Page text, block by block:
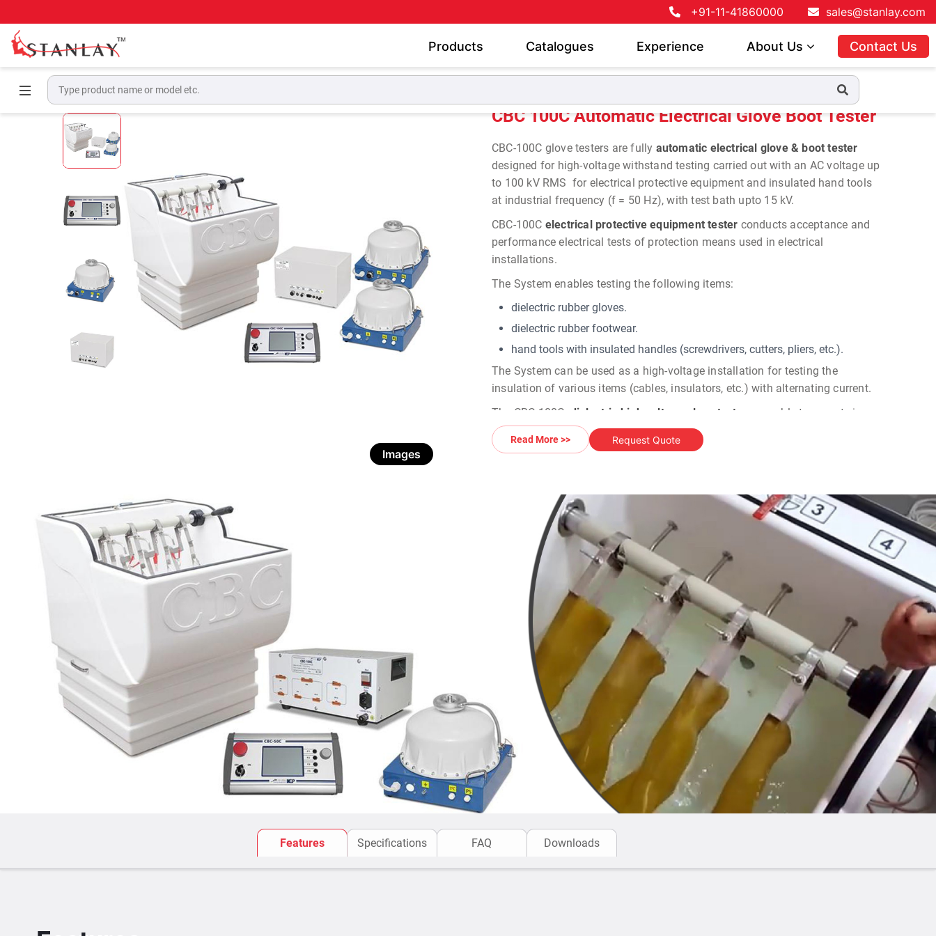
+91-11-41860000 sales@stanlay.com
Products Catalogues Experience About Us Contact Us
Images
CBC 100C Automatic Electrical Glove Boot Tester
CBC-100C glove testers arefully automatic electrical glove & boot tester
designed for high-voltage withstand testing carried out with an AC voltage up
to 100 kV RMS for electrical protective equipment and insulated hand tools
at industrial frequency (f = 50 Hz), with test bath upto 15 kV.
CBC-100C electrical protective equipment tester conducts acceptance and
performance electrical tests of protection means used in electrical
installations.
The System enables testing the following items:
dielectric rubber gloves.
dielectric rubber footwear.
hand tools with insulated handles (screwdrivers, cutters, pliers, etc.).
The System can be used as a high-voltage installation for testing the
insulation of various items (cables, insulators, etc.) with alternating current.
The CBC-100C
dielectric high voltage glove testers
are able to operate in a
fully automatic mode- the supply, stabilisation and control of the test voltage
is carried out automatically, while the filling and drainage of the test bath is
High voltage glove testing equipment
comprises of control, high-voltage
and measurement units, as well as a separate test bath. Such multi-module
design allows an operator to remain at a safe distance away from high-
voltage circuit and the test bath.
Digital Control & Monitoring:
The CBC-50 C
dielectric glove testers
have five pre-set output voltage levels,
as well as one user-defined one.
Test duration is set and monitored via a built-in timer.
Leakage current is displayed throughout the entire test cycle.
Upon detecting a breakdown, the system indicates the specific glove the
breakdown has occurred in and automatically terminates the test.
Safety Measures:
CBC systems of 100 C-series include the following operational safety
measures:
Overcurrent protection.
Short-circuiter on the high-voltage outlet.
Protective earthing.
Fuses.
Read More >> Request Quote
Features Specifications FAQ Downloads